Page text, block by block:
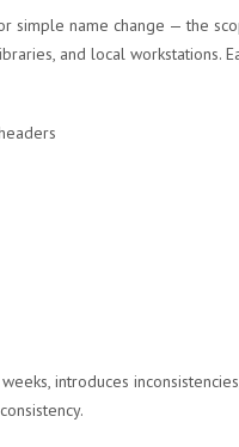
simple name change — the
and local workstations.
introduces